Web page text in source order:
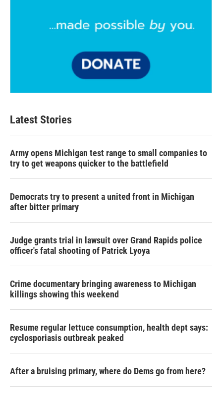
Latest Stories
Army opens Michigan test range to small companies to
try to get weapons quicker to the battlefield
Democrats try to present a united front in Michigan
after bitter primary
Judge grants trial in lawsuit over Grand Rapids police
officer's fatal shooting of Patrick Lyoya
Crime documentary bringing awareness to Michigan
killings showing this weekend
Resume regular lettuce consumption, health dept says:
cyclosporiasis outbreak peaked
After a bruising primary, where do Dems go from here?